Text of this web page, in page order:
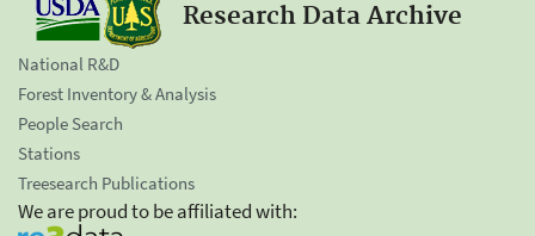
Research Data Archive
National R&D
Forest Inventory & Analysis
People Search
Stations
Treesearch Publications
We are proud to be affiliated with: